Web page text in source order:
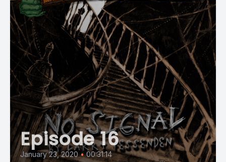
Episode 16
January 23, 2020 • 00:31:14